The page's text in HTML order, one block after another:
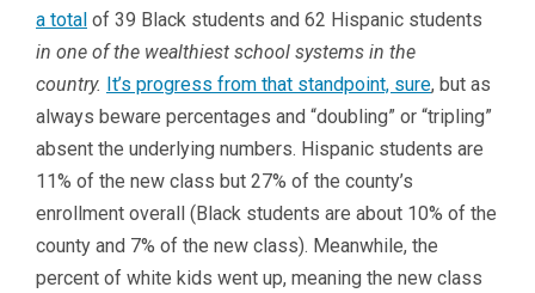
a total of 39 Black students and 62 Hispanic students
in one of the wealthiest school systems in the
country. It’s progress from that standpoint, sure, but as
always beware percentages and “doubling” or “tripling”
absent the underlying numbers. Hispanic students are
11% of the new class but 27% of the county’s
enrollment overall (Black students are about 10% of the
county and 7% of the new class). Meanwhile, the
percent of white kids went up, meaning the new class